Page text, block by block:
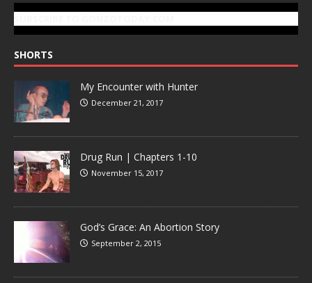
SHORTS
My Encounter with Hunter
December 21, 2017
Drug Run | Chapters 1-10
November 15, 2017
God’s Grace: An Abortion Story
September 2, 2015